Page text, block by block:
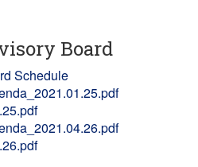
Board
Schedule